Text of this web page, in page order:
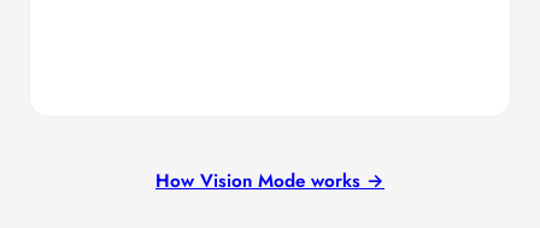
How Vision Mode works →